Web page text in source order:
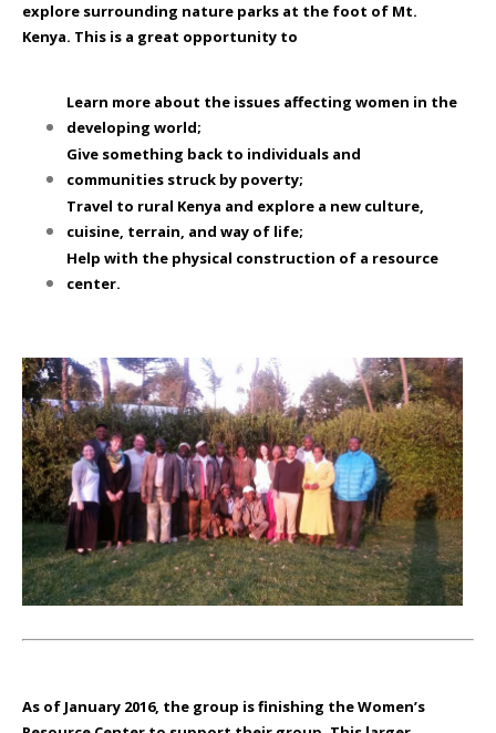
explore surrounding nature parks at the foot of Mt.
Kenya. This is a great opportunity to
Learn more about the issues affecting women in the
developing world;
Give something back to individuals and
communities struck by poverty;
Travel to rural Kenya and explore a new culture,
cuisine, terrain, and way of life;
Help with the physical construction of a resource
center.
As of January 2016, the group is finishing the Women’s